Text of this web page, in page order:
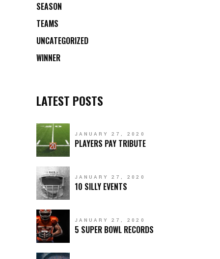
SEASON
TEAMS
UNCATEGORIZED
WINNER
LATEST POSTS
JANUARY 27, 2020
PLAYERS PAY TRIBUTE
JANUARY 27, 2020
10 SILLY EVENTS
JANUARY 27, 2020
5 SUPER BOWL RECORDS